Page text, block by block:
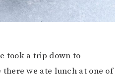
took a trip down to
there we ate lunch at one of